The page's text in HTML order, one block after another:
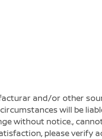
and/or other
will be
without notice.,
please verify